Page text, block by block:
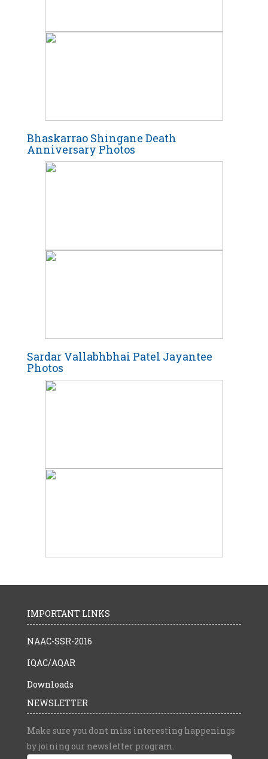
Bhaskarrao Shingane Death
Anniversary Photos
Sardar Vallabhbhai Patel Jayantee
Photos
IMPORTANT LINKS
NAAC-SSR-2016
IQAC/AQAR
Downloads
NEWSLETTER
Make sure you dont miss interesting happenings
by joining our newsletter program.